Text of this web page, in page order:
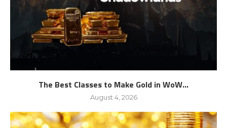
The Best Classes to Make Gold in WoW...
August 4, 2026